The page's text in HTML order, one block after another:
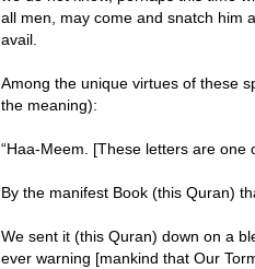
all men, may come and snatch him
avail.
Among the unique virtues of these
the meaning):
“Haa-Meem. [These letters are
By the manifest Book (this Quran)
We sent it (this Quran) down on a
ever warning [mankind that Our